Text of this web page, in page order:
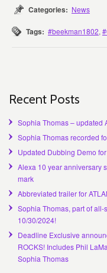
Categories: News
Tags: #beekman1802,
Recent Posts
Sophia Thomas – updated
Sophia Thomas recorded
Updated Dubbing Demo
Alexa 10 year anniversary
mark
Abbreviated trailer for
Sophia Thomas, part of all-
10/30/2024!
Deadline Exclusive
ROCKS! Includes Phil
Sophia Thomas